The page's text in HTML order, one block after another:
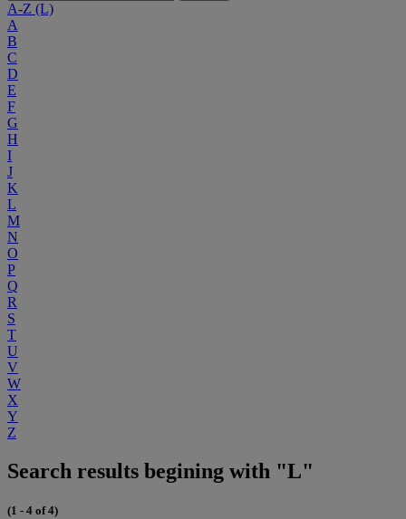
A-Z (L)
A
B
C
D
E
F
G
H
I
J
K
L
M
N
O
P
Q
R
S
T
U
V
W
X
Y
Z
Search results begining with "L"
(1 - 4 of 4)